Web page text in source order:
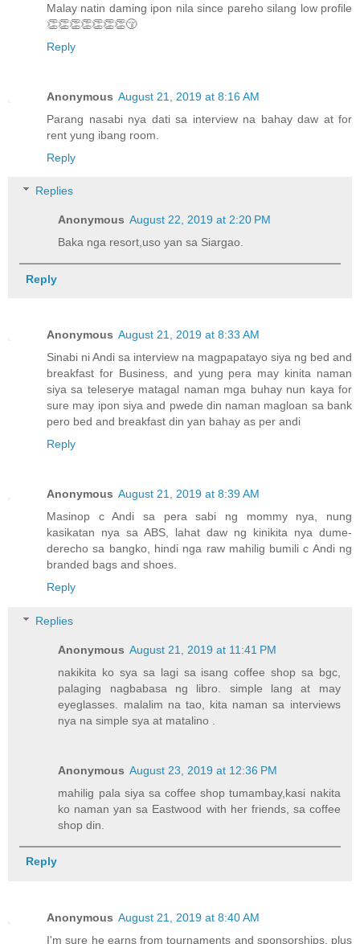
Malay natin daming ipon nila since pareho silang low profile
👏👏👏👏👏👏👏😚
Reply
Anonymous August 21, 2019 at 8:16 AM
Parang nasabi nya dati sa interview na bahay daw at for
rent yung ibang room.
Reply
Replies
Anonymous August 22, 2019 at 2:20 PM
Baka nga resort,uso yan sa Siargao.
Reply
Anonymous August 21, 2019 at 8:33 AM
Sinabi ni Andi sa interview na magpapatayo siya ng bed and
breakfast for Business, and yung pera may kinita naman
siya sa teleserye matagal naman mga buhay nun kaya for
sure may ipon siya and pwede din naman magloan sa bank
pero bed and breakfast din yan bahay as per andi
Reply
Anonymous August 21, 2019 at 8:39 AM
Masinop c Andi sa pera sabi ng mommy nya, nung
kasikatan nya sa ABS, lahat daw ng kinikita nya dume-
derecho sa bangko, hindi nga raw mahilig bumili c Andi ng
branded bags and shoes.
Reply
Replies
Anonymous August 21, 2019 at 11:41 PM
nakikita ko sya sa lagi sa isang coffee shop sa bgc,
palaging nagbabasa ng libro. simple lang at may
eyeglasses. malalim na tao, kita naman sa interviews
nya na simple sya at matalino .
Anonymous August 23, 2019 at 12:36 PM
mahilig pala siya sa coffee shop tumambay,kasi nakita
ko naman yan sa Eastwood with her friends, sa coffee
shop din.
Reply
Anonymous August 21, 2019 at 8:40 AM
I'm sure he earns from tournaments and sponsorships, plus